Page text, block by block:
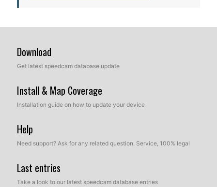
Download
Get latest speedcam database update
Install & Map Coverage
Installation guide on how to update your device
Help
Need support? Ask for any related question. Service, 100% legal
Last entries
Take a look to our latest speedcam database entries